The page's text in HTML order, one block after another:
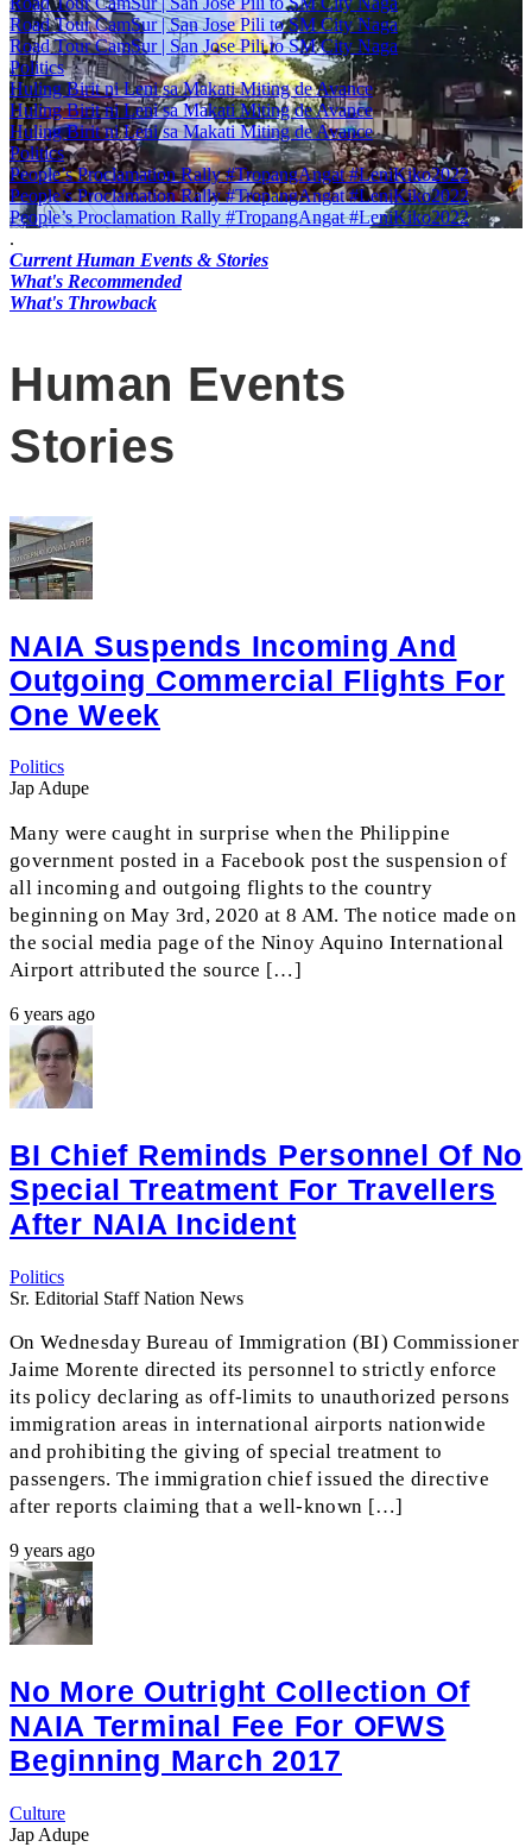
Road Tour CamSur | San Jose Pili to SM City Naga
Road Tour CamSur | San Jose Pili to SM City Naga
Politics
Huling Birit ni Leni sa Makati Miting de Avance
Huling Birit ni Leni sa Makati Miting de Avance
Huling Birit ni Leni sa Makati Miting de Avance
Politics
People’s Proclamation Rally #TropangAngat #LeniKiko2022
People’s Proclamation Rally #TropangAngat #LeniKiko2022
People’s Proclamation Rally #TropangAngat #LeniKiko2022
.
Current Human Events & Stories
What's Recommended
What's Throwback
Human Events
Stories
NAIA Suspends Incoming And
Outgoing Commercial Flights For
One Week
Politics
Jap Adupe
Many were caught in surprise when the Philippine
government posted in a Facebook post the suspension of
all incoming and outgoing flights to the country
beginning on May 3rd, 2020 at 8 AM. The notice made on
the social media page of the Ninoy Aquino International
Airport attributed the source […]
6 years ago
BI Chief Reminds Personnel Of No
Special Treatment For Travellers
After NAIA Incident
Politics
Sr. Editorial Staff Nation News
On Wednesday Bureau of Immigration (BI) Commissioner
Jaime Morente directed its personnel to strictly enforce
its policy declaring as off-limits to unauthorized persons
immigration areas in international airports nationwide
and prohibiting the giving of special treatment to
passengers. The immigration chief issued the directive
after reports claiming that a well-known […]
9 years ago
No More Outright Collection Of
NAIA Terminal Fee For OFWS
Beginning March 2017
Culture
Jap Adupe